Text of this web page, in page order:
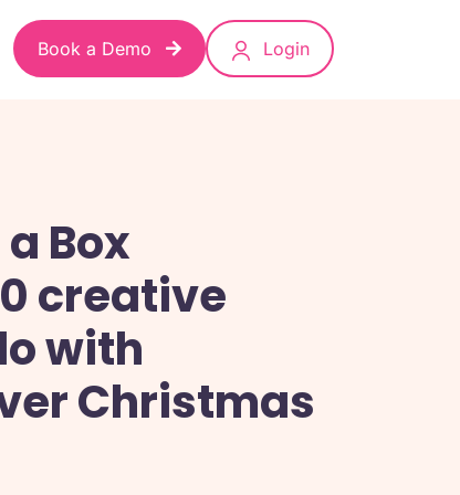
Book a Demo Login
Box
creative
with
Christmas